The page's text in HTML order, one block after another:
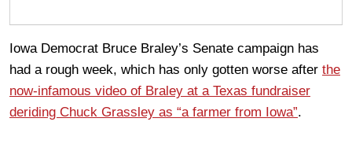
Iowa Democrat Bruce Braley’s Senate campaign has
had a rough week, which has only gotten worse after the
now-infamous video of Braley at a Texas fundraiser
deriding Chuck Grassley as “a farmer from Iowa”.